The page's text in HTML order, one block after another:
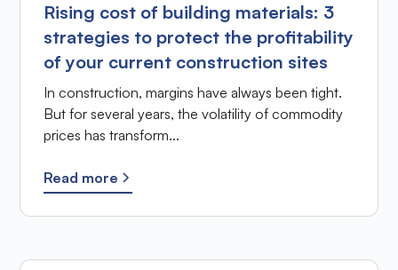
Rising cost of building materials: 3
strategies to protect the profitability
of your current construction sites
In construction, margins have always been tight.
But for several years, the volatility of commodity
prices has transform...
Read more